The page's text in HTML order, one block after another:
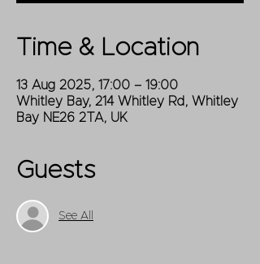
Time & Location
13 Aug 2025, 17:00 – 19:00
Whitley Bay, 214 Whitley Rd, Whitley
Bay NE26 2TA, UK
Guests
See All